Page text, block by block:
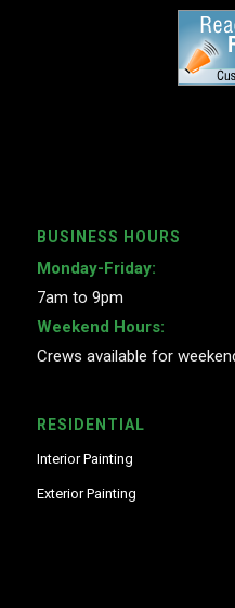
BUSINESS HOURS
Monday-Friday:
7am to 9pm
Weekend Hours:
Crews available for
RESIDENTIAL
Interior Painting
Exterior Painting